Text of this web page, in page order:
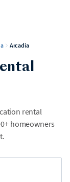
Arcadia
rental
homeowners